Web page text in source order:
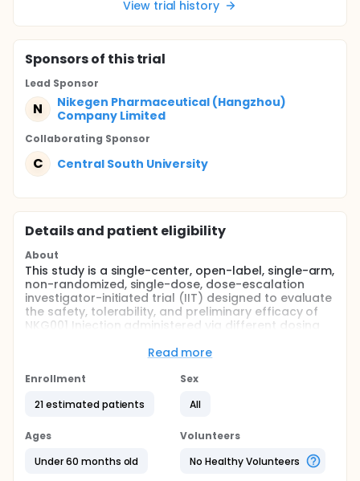
View trial history
Sponsorsof this trial
Lead Sponsor
N
Nikegen Pharmaceutical (Hangzhou)
Company Limited
Collaborating Sponsor
C Central South University
Details and patient eligibility
About
This study is a single-center, open-label, single-arm,
non-randomized, single-dose, dose-escalation
investigator-initiated trial (IIT) designed to evaluate
the safety, tolerability, and preliminary efficacy of
NKG001 Injection administered via different dosing
combined with intrathecal [IV+IT]) in subjects with
planned to be enrolled. Based on age at enrollment,
independent evaluation:
Age Cohort 1: subjects aged <24 months at dosing;
Age Cohort 2: subjects aged ≥24 months and ≤60
Read more
Enrollment
21 estimated patients
Sex
All
Ages
Under 60 months old
Volunteers
No Healthy Volunteers